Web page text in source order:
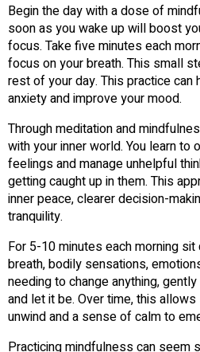
Begin the day with a dose of
soon as you wake up will boost
focus. Take five minutes each
focus on your breath. This small
rest of your day. This practice
anxiety and improve your mood.
Through meditation and
with your inner world. You learn to
feelings and manage unhelpful
getting caught up in them. This
inner peace, clearer decision-
tranquility.
For 5-10 minutes each morning
breath, bodily sensations,
needing to change anything,
and let it be. Over time, this
unwind and a sense of calm to
Practicing mindfulness can seem